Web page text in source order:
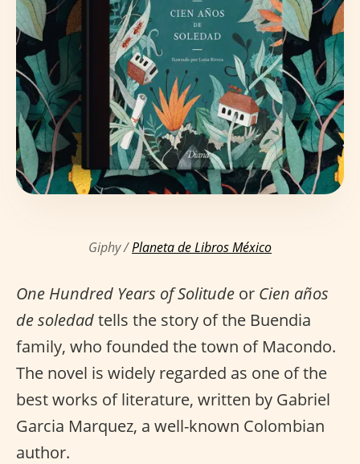
Giphy /Planeta de Libros México
One Hundred Years of Solitude or Cien años
de soledadtells the story of the Buendia
family, who founded the town of Macondo.
The novel is widely regarded as one of the
best works of literature, written by Gabriel
Garcia Marquez, a well-known Colombian
author.